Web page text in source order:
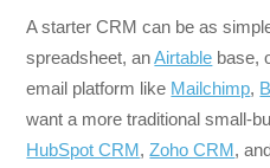
A starter CRM can be as
spreadsheet, anAirtable base,
email platform like Mailchimp,
want a more traditional small-
HubSpot CRM,Zoho CRM,